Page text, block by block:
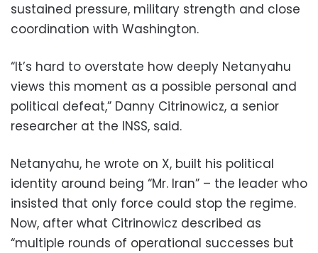
sustained pressure, military strength and close
coordination with Washington.
“It’s hard to overstate how deeply Netanyahu
views this moment as a possible personal and
political defeat,” Danny Citrinowicz, a senior
researcher at the INSS, said.
Netanyahu, he wrote on X, built his political
identity around being “Mr. Iran” – the leader who
insisted that only force could stop the regime.
Now, after what Citrinowicz described as
“multiple rounds of operational successes but